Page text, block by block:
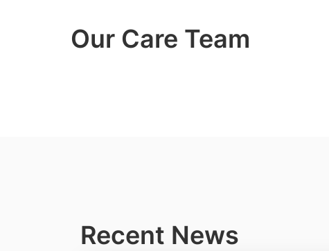
Our Care Team
Recent News